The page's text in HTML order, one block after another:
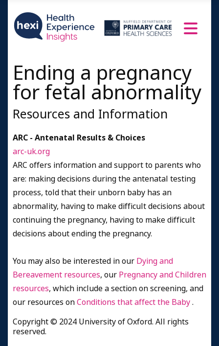
Support organisations
Deciding whether to have another baby
pregnancy
People's Profiles
1-2 years since pregnancy ended
3-4 years since pregnancy ended
5-7 years since pregnancy ended
8+ years since pregnancy ended
Resources and Information
Credits
Ending a pregnancy
for fetal abnormality
Resources and Information
ARC - Antenatal Results & Choices
arc-uk.org
ARC offers information and support to parents who
are: making decisions during the antenatal testing
process, told that their unborn baby has an
abnormality, having to make difficult decisions about
continuing the pregnancy, having to make difficult
decisions about ending the pregnancy.
You may also be interested in our Dying and
Bereavement resources, our Pregnancy and Children
resources, which include a section on screening, and
our resources onConditions that affect the Baby.
Copyright © 2024 University of Oxford. All rights
reserved.